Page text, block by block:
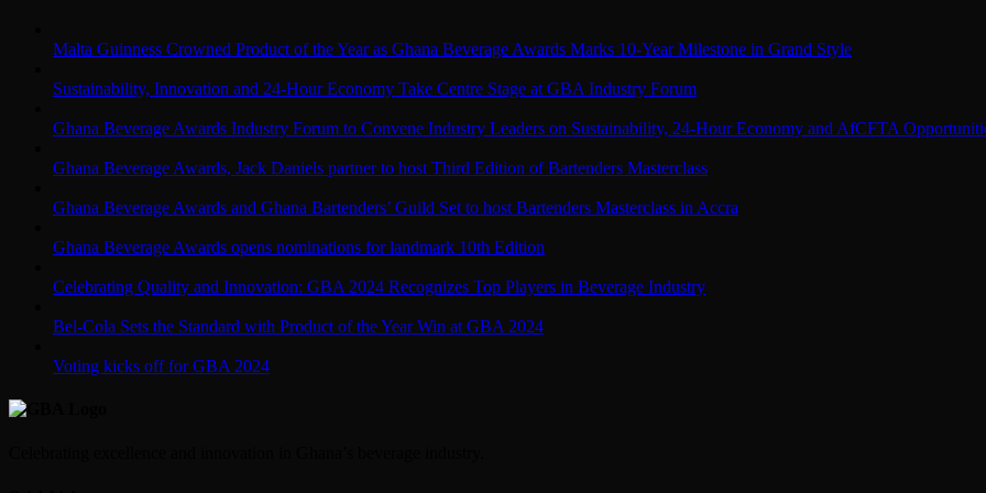
Malta Guinness Crowned Product of the Year as Ghana Beverage Awards Marks 10-Year Milestone in Grand Style
Sustainability, Innovation and 24-Hour Economy Take Centre Stage at GBA Industry Forum
Ghana Beverage Awards Industry Forum to Convene Industry Leaders on Sustainability, 24-Hour Economy and AfCFTA
Ghana Beverage Awards, Jack Daniels partner to host Third Edition of Bartenders Masterclass
Ghana Beverage Awards and Ghana Bartenders’ Guild Set to host Bartenders Masterclass in Accra
Ghana Beverage Awards opens nominations for landmark 10th Edition
Celebrating Quality and Innovation: GBA 2024 Recognizes Top Players in Beverage Industry
Bel-Cola Sets the Standard with Product of the Year Win at GBA 2024
Voting kicks off for GBA 2024